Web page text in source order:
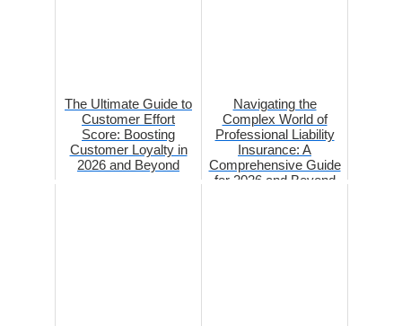
The Ultimate Guide to
Customer Effort
Score: Boosting
Customer Loyalty in
2026 and Beyond
Navigating the
Complex World of
Professional Liability
Insurance: A
Comprehensive Guide
for 2026 and Beyond